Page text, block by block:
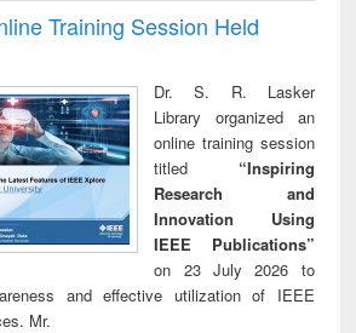
Training Session Held
Dr. S. R. Lasker
Library organized an
online training session
titled “Inspiring
Research and
Innovation Using
IEEE Publications”
on 23 July 2026 to
and effective utilization of IEEE
Mr.